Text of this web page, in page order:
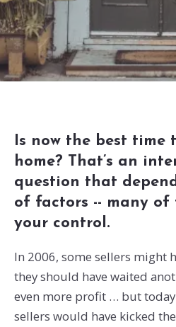
Is now the best time
home? That’s an
question that
of factors -- many of
your control.
In 2006, some sellers might
they should have waited
even more profit … but
sellers would have kicked